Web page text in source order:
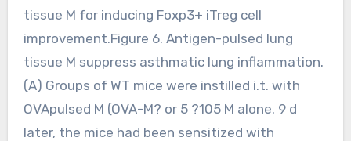
tissue M for inducing Foxp3+ iTreg cell
improvement.Figure 6. Antigen-pulsed lung
tissue M suppress asthmatic lung inflammation.
(A) Groups of WT mice were instilled i.t. with
OVApulsed M (OVA-M? or 5 ?105 M alone. 9 d
later, the mice had been sensitized with